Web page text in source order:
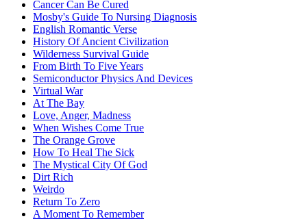
Cancer Can Be Cured
Mosby's Guide To Nursing Diagnosis
English Romantic Verse
History Of Ancient Civilization
Wilderness Survival Guide
From Birth To Five Years
Semiconductor Physics And Devices
Virtual War
At The Bay
Love, Anger, Madness
When Wishes Come True
The Orange Grove
How To Heal The Sick
The Mystical City Of God
Dirt Rich
Weirdo
Return To Zero
A Moment To Remember